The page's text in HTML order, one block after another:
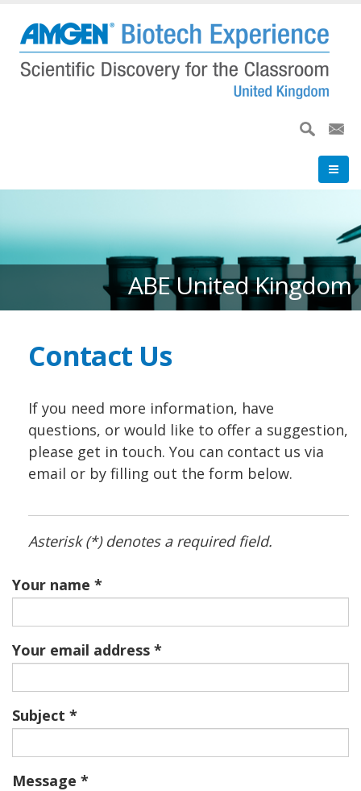
main
content
ABE United Kingdom
Contact Us
If you need more information, have
questions, or would like to offer a suggestion,
please get in touch. You can contact us via
email or by filling out the form below.
Asterisk (*) denotes a required field.
Your name
Your email address
Subject
Message